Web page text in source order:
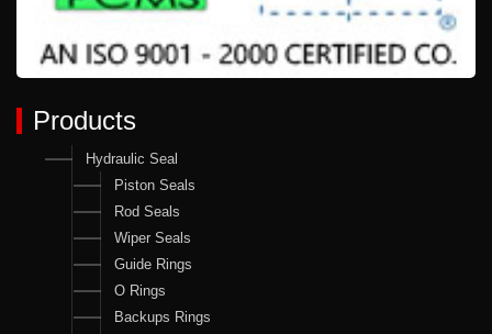
Products
Hydraulic Seal
Piston Seals
Rod Seals
Wiper Seals
Guide Rings
O Rings
Backups Rings